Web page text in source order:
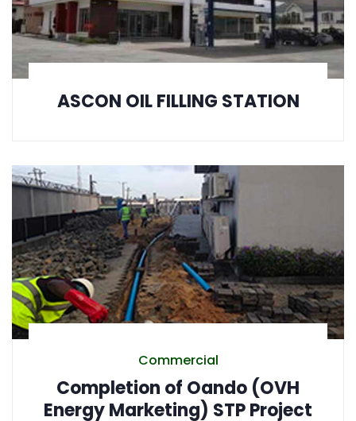
ASCON OIL FILLING STATION
Commercial
Completion of Oando (OVH
Energy Marketing) STP Project